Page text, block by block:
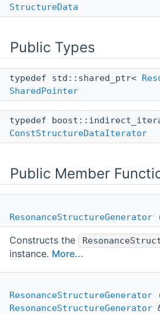
StructureData
Public Types
typedef std::shared_ptr<
SharedPointer
typedef
ConstStructureDataIterator
Public Member
ResonanceStructureGenerator
Constructs the
instance. More...
ResonanceStructureGenerator
ResonanceStructureGenerator